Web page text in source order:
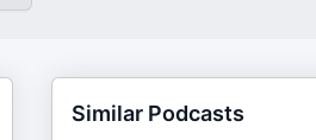
Similar Podcasts